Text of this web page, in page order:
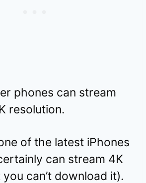
phones can stream
resolution.
of the latest iPhones
can stream 4K
can’t download it).